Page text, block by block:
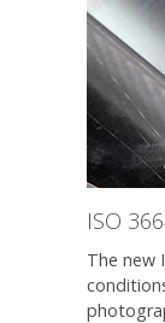
ISO
The new